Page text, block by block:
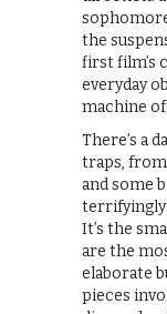
the
first film’s
everyday
machine
There’s a
traps, from
and some
terrifyingly
It’s the
are the
elaborate
pieces